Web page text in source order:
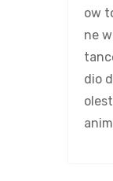
ow
ne
dio